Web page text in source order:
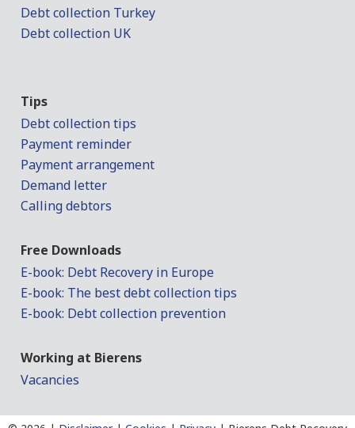
Debt collection Turkey
Debt collection UK
Tips
Debt collection tips
Payment reminder
Payment arrangement
Demand letter
Calling debtors
Free Downloads
E-book: Debt Recovery in Europe
E-book: The best debt collection tips
E-book: Debt collection prevention
Working at Bierens
Vacancies